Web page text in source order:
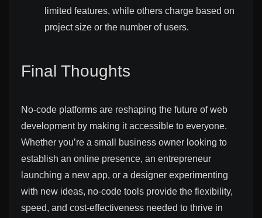
limited features, while others charge based on
project size or the number of users.
Final Thoughts
No-code platforms are reshaping the future of web
development by making it accessible to everyone.
Whether you’re a small business owner looking to
establish an online presence, an entrepreneur
launching a new app, or a designer experimenting
with new ideas, no-code tools provide the flexibility,
speed, and cost-effectiveness needed to thrive in